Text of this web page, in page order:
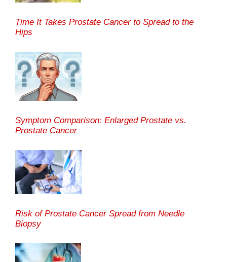
Time It Takes Prostate Cancer to Spread to the
Hips
Symptom Comparison: Enlarged Prostate vs.
Prostate Cancer
Risk of Prostate Cancer Spread from Needle
Biopsy